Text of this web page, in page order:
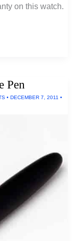
on this watch.
Pen
• DECEMBER 7, 2011 •